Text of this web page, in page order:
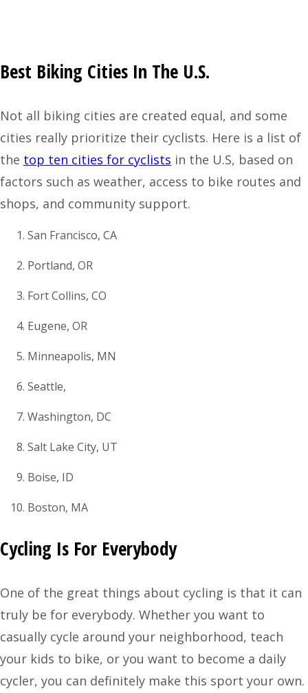
Best Biking Cities In The U.S.
Not all biking cities are created equal, and some
cities really prioritize their cyclists. Here is a list of
the top ten cities for cyclists in the U.S, based on
factors such as weather, access to bike routes and
shops, and community support.
San Francisco, CA
Portland, OR
Fort Collins, CO
Eugene, OR
Minneapolis, MN
Seattle,
Washington, DC
Salt Lake City, UT
Boise, ID
Boston, MA
Cycling Is For Everybody
One of the great things about cycling is that it can
truly be for everybody. Whether you want to
casually cycle around your neighborhood, teach
your kids to bike, or you want to become a daily
cycler, you can definitely make this sport your own.